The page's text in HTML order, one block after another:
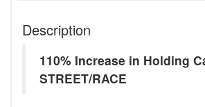
Description
110% Increase in Holding
STREET/RACE